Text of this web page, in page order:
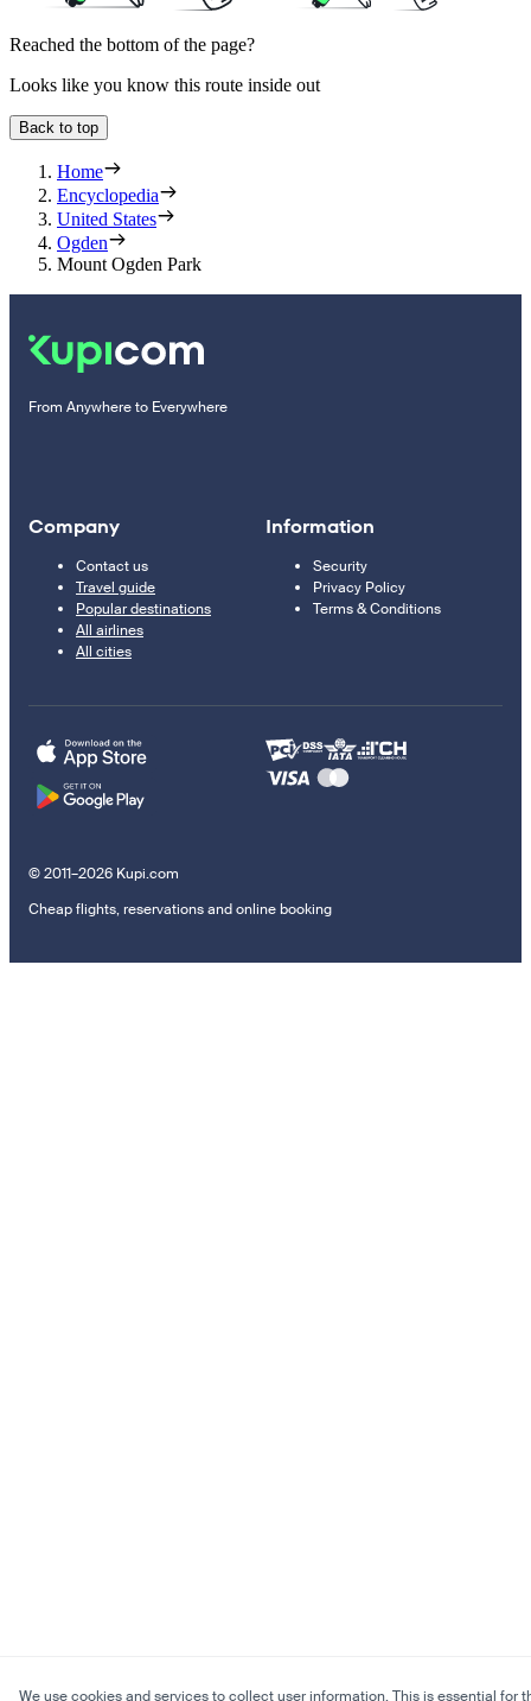
Reached the bottom of the page?
Looks like you know this route inside out
Back to top
Home
Encyclopedia
United States
Ogden
Mount Ogden Park
From Anywhere to Everywhere
Company
Contact us
Travel guide
Popular destinations
All airlines
All cities
Information
Security
Privacy Policy
Terms & Conditions
© 2011–2026 Kupi.com
Cheap flights, reservations and online booking
We use cookies and services to collect user information. This is essential for